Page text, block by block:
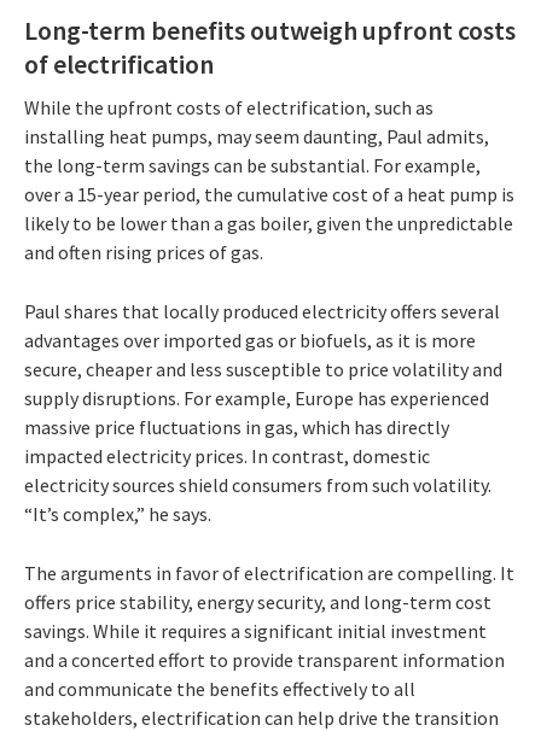
Long-term benefits outweigh upfront costs
of electrification
While the upfront costs of electrification, such as
installing heat pumps, may seem daunting, Paul admits,
the long-term savings can be substantial. For example,
over a 15-year period, the cumulative cost of a heat pump is
likely to be lower than a gas boiler, given the unpredictable
and often rising prices of gas.
Paul shares that locally produced electricity offers several
advantages over imported gas or biofuels, as it is more
secure, cheaper and less susceptible to price volatility and
supply disruptions. For example, Europe has experienced
massive price fluctuations in gas, which has directly
impacted electricity prices. In contrast, domestic
electricity sources shield consumers from such volatility.
“It’s complex,” he says.
The arguments in favor of electrification are compelling. It
offers price stability, energy security, and long-term cost
savings. While it requires a significant initial investment
and a concerted effort to provide transparent information
and communicate the benefits effectively to all
stakeholders, electrification can help drive the transition